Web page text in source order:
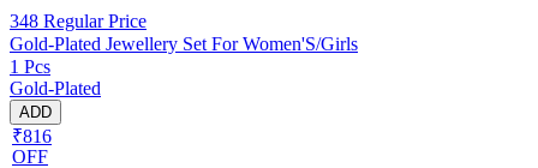
348 Regular Price
Gold-Plated Jewellery Set For Women'S/Girls
1 Pcs
Gold-Plated
ADD
₹816
OFF